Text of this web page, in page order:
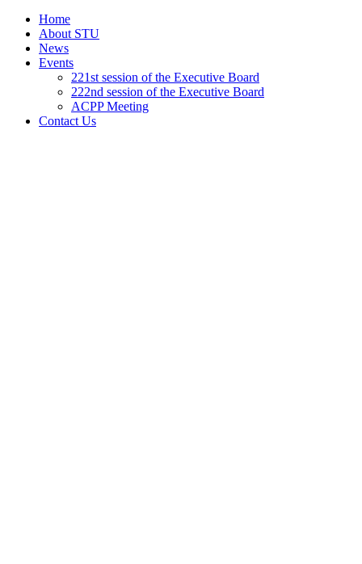
Home
About STU
News
Events
221st session of the Executive Board
222nd session of the Executive Board
ACPP Meeting
Contact Us